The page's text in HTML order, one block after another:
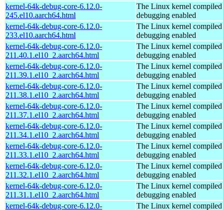
kernel-64k-debug-core-6.12.0-
245.el10.aarch64.html
The Linux kernel
debugging enabled
kernel-64k-debug-core-6.12.0-
233.el10.aarch64.html
The Linux kernel
debugging enabled
kernel-64k-debug-core-6.12.0-
211.40.1.el10_2.aarch64.html
The Linux kernel
debugging enabled
kernel-64k-debug-core-6.12.0-
211.39.1.el10_2.aarch64.html
The Linux kernel
debugging enabled
kernel-64k-debug-core-6.12.0-
211.38.1.el10_2.aarch64.html
The Linux kernel
debugging enabled
kernel-64k-debug-core-6.12.0-
211.37.1.el10_2.aarch64.html
The Linux kernel
debugging enabled
kernel-64k-debug-core-6.12.0-
211.34.1.el10_2.aarch64.html
The Linux kernel
debugging enabled
kernel-64k-debug-core-6.12.0-
211.33.1.el10_2.aarch64.html
The Linux kernel
debugging enabled
kernel-64k-debug-core-6.12.0-
211.32.1.el10_2.aarch64.html
The Linux kernel
debugging enabled
kernel-64k-debug-core-6.12.0-
211.31.1.el10_2.aarch64.html
The Linux kernel
debugging enabled
kernel-64k-debug-core-6.12.0-
The Linux kernel